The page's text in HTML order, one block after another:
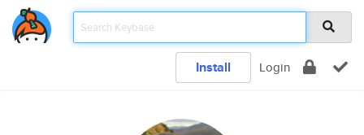
Install Login